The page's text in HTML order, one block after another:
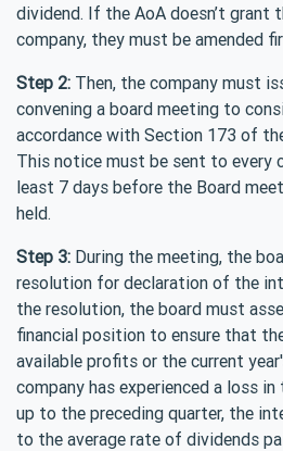
dividend. If the AoA doesn’t grant
company, they must be amended
Step 2: Then, the company must
convening a board meeting to
accordance with Section 173 of
This notice must be sent to every
least 7 days before the Board
held.
Step 3: During the meeting, the
resolution for declaration of the
the resolution, the board must
financial position to ensure that
available profits or the current
company has experienced a loss
up to the preceding quarter, the
to the average rate of dividends